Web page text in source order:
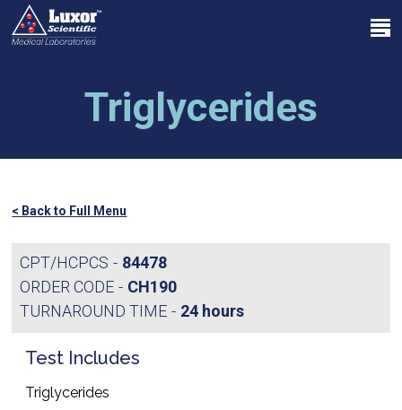
Skip
main
search
Menu
Triglycerides
< Back to Full Menu
CPT/HCPCS
84478
ORDER CODE
CH190
TURNAROUND TIME
24 hours
Test Includes
Triglycerides